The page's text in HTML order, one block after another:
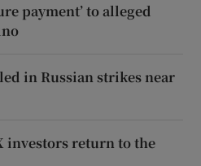
payment’ to alleged
in Russian strikes near
investors return to the